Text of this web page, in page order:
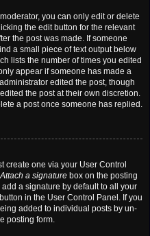
you can only edit or delete
the edit button for the relevant
the post was made. If someone
a small piece of text output below
lists the number of times you edited
appear if someone has made a
edited the post, though
the post at their own discretion.
a post once someone has replied.
create one via your User Control
Attach a signature box on the posting
a signature by default to all your
in the User Control Panel. If you
added to individual posts by un-
posting form.